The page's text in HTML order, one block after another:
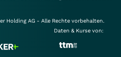
Holding AG - Alle Rechte vorbehalten.
Daten & Kurse von: